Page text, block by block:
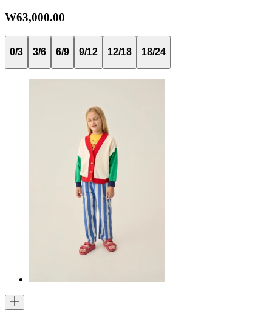
₩63,000.00
0/3 3/6 6/9 9/12 12/18 18/24